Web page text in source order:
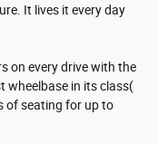
It lives it every day
on every drive with the
wheelbase in its class(
of seating for up to